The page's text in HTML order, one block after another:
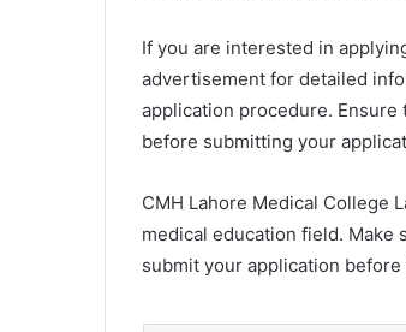
If you are interested in
advertisement for detailed
application procedure.
before submitting your
CMH Lahore Medical College
medical education field.
submit your application